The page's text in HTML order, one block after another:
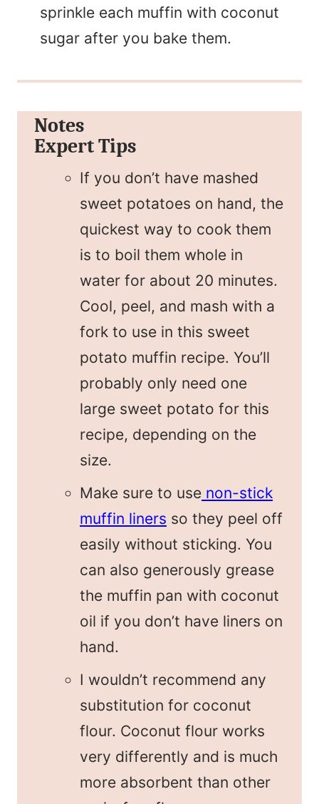
sprinkle each muffin with coconut
sugar after you bake them.
Notes
Expert Tips
If you don’t have mashed
sweet potatoes on hand, the
quickest way to cook them
is to boil them whole in
water for about 20 minutes.
Cool, peel, and mash with a
fork to use in this sweet
potato muffin recipe. You’ll
probably only need one
large sweet potato for this
recipe, depending on the
size.
Make sure to use non-stick
muffin liners so they peel off
easily without sticking. You
can also generously grease
the muffin pan with coconut
oil if you don’t have liners on
hand.
I wouldn’t recommend any
substitution for coconut
flour. Coconut flour works
very differently and is much
more absorbent than other